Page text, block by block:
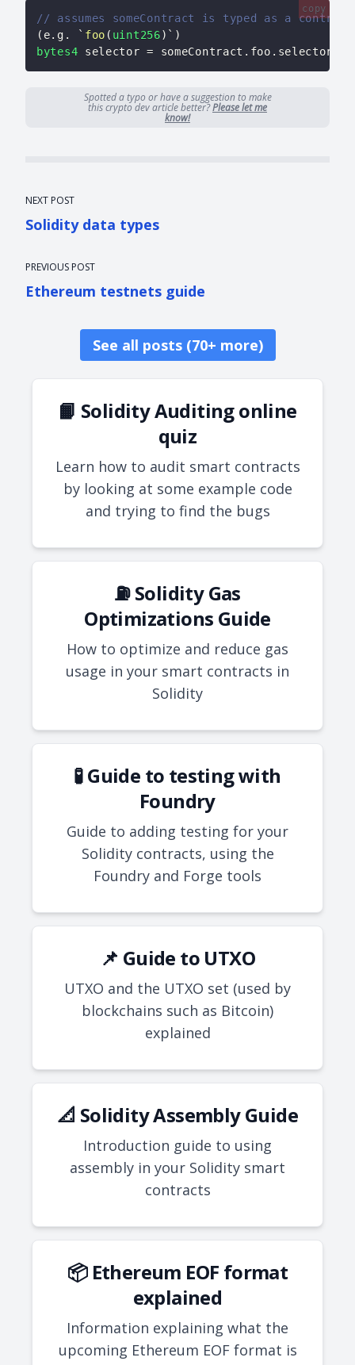
copy
// assumes someContract is typed as a
( e. g . ` foo ( uint256) ` )
bytes4 selector = someContract . foo . selector
Spotted a typo or have a suggestion to make
this crypto dev article better?Please let me
know!
NEXT POST
Solidity data types
PREVIOUS POST
Ethereum testnets guide
See all posts (70+ more)
📙 Solidity Auditing online
quiz
Learn how to audit smart contracts
by looking at some example code
and trying to find the bugs
⛽ Solidity Gas
Optimizations Guide
How to optimize and reduce gas
usage in your smart contracts in
Solidity
🧪 Guide to testing with
Foundry
Guide to adding testing for your
Solidity contracts, using the
Foundry and Forge tools
📌 Guide to UTXO
UTXO and the UTXO set (used by
blockchains such as Bitcoin)
explained
📐 Solidity Assembly Guide
Introduction guide to using
assembly in your Solidity smart
contracts
📦 Ethereum EOF format
explained
Information explaining what the
upcoming Ethereum EOF format is